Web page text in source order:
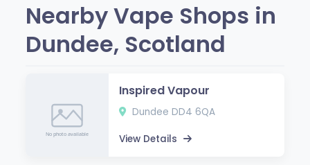
Nearby Vape Shops in
Dundee, Scotland
Inspired Vapour
Dundee DD4 6QA
View Details